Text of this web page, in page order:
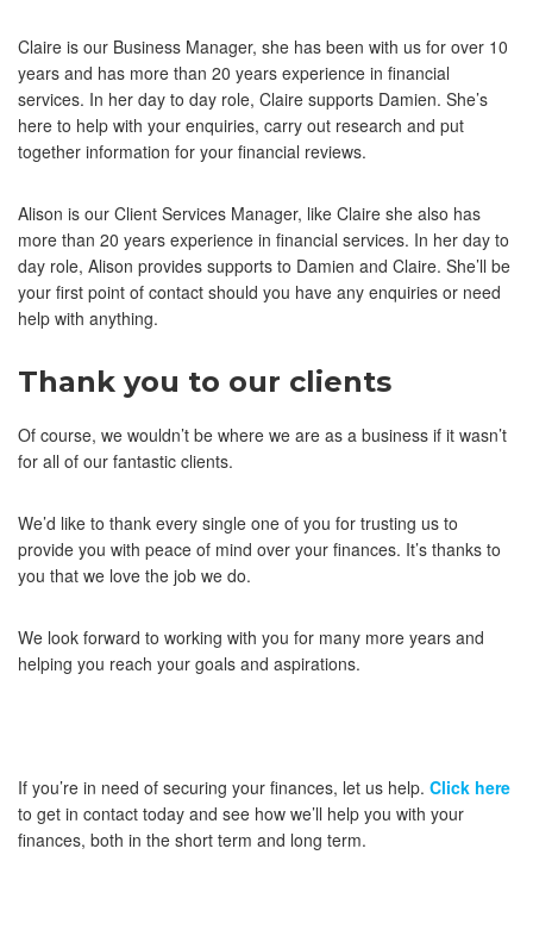
Claire is our Business Manager, she has been with us for over 10
years and has more than 20 years experience in financial
services. In her day to day role, Claire supports Damien. She’s
here to help with your enquiries, carry out research and put
together information for your financial reviews.
Alison is our Client Services Manager, like Claire she also has
more than 20 years experience in financial services. In her day to
day role, Alison provides supports to Damien and Claire. She’ll be
your first point of contact should you have any enquiries or need
help with anything.
Thank you to our clients
Of course, we wouldn’t be where we are as a business if it wasn’t
for all of our fantastic clients.
We’d like to thank every single one of you for trusting us to
provide you with peace of mind over your finances. It’s thanks to
you that we love the job we do.
We look forward to working with you for many more years and
helping you reach your goals and aspirations.
If you’re in need of securing your finances, let us help. Click here
to get in contact today and see how we’ll help you with your
finances, both in the short term and long term.